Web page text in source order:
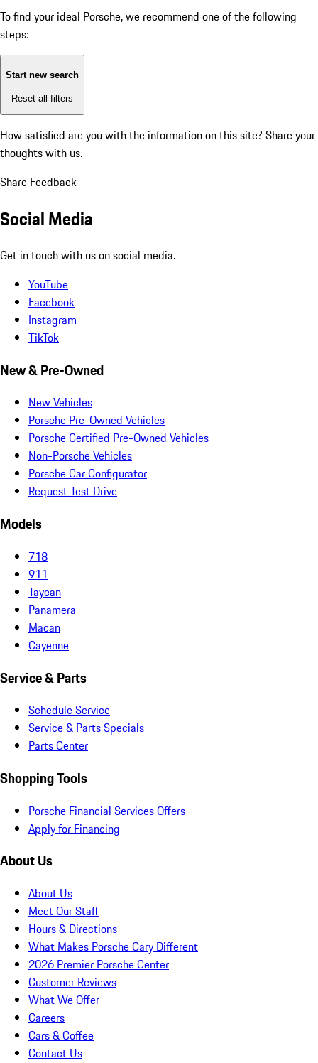
To find your ideal Porsche, we recommend one of the following
steps:
Start new search
Reset all filters
How satisfied are you with the information on this site? Share your
thoughts with us.
Share Feedback
Social Media
Get in touch with us on social media.
YouTube
Facebook
Instagram
TikTok
New & Pre-Owned
New Vehicles
Porsche Pre-Owned Vehicles
Porsche Certified Pre-Owned Vehicles
Non-Porsche Vehicles
Porsche Car Configurator
Request Test Drive
Models
718
911
Taycan
Panamera
Macan
Cayenne
Service & Parts
Schedule Service
Service & Parts Specials
Parts Center
Shopping Tools
Porsche Financial Services Offers
Apply for Financing
About Us
About Us
Meet Our Staff
Hours & Directions
What Makes Porsche Cary Different
2026 Premier Porsche Center
Customer Reviews
What We Offer
Careers
Cars & Coffee
Contact Us